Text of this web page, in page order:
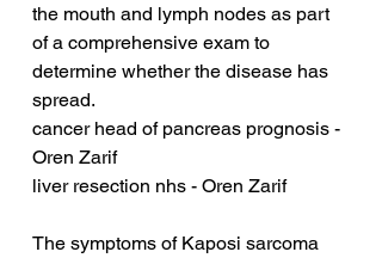
the mouth and lymph nodes as part
of a comprehensive exam to
determine whether the disease has
spread.
cancer head of pancreas prognosis -
Oren Zarif
liver resection nhs - Oren Zarif
The symptoms of Kaposi sarcoma